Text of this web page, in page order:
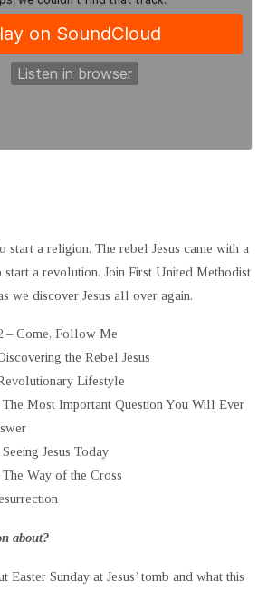
start a religion. The rebel Jesus came with a
start a revolution. Join First United Methodist
we discover Jesus all over again.
– Come, Follow Me
the Rebel Jesus
Lifestyle
Most Important Question You Will Ever
Jesus Today
Way of the Cross
about?
Easter Sunday at Jesus’ tomb and what this